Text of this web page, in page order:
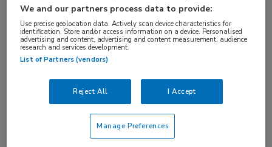
Log hier in om volledige
toegang te krijgen.
ofAccount maken
We and our partners process data to provide:
Use precise geolocation data. Actively scan device characteristics for
identification. Store and/or access information on a device. Personalised
advertising and content, advertising and content measurement, audience
research and services development.
List of Partners (vendors)
Reject All I Accept
Manage Preferences